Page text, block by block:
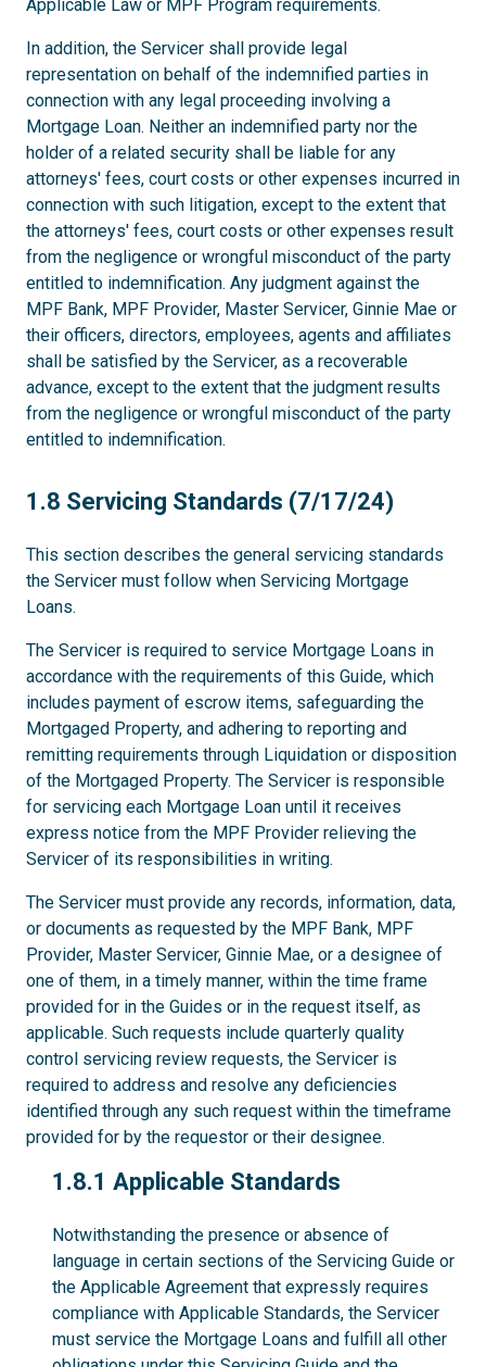
Applicable Law or MPF Program requirements.
In addition, the Servicer shall provide legal
representation on behalf of the indemnified parties in
connection with any legal proceeding involving a
Mortgage Loan. Neither an indemnified party nor the
holder of a related security shall be liable for any
attorneys' fees, court costs or other expenses incurred in
connection with such litigation, except to the extent that
the attorneys' fees, court costs or other expenses result
from the negligence or wrongful misconduct of the party
entitled to indemnification. Any judgment against the
MPF Bank, MPF Provider, Master Servicer, Ginnie Mae or
their officers, directors, employees, agents and affiliates
shall be satisfied by the Servicer, as a recoverable
advance, except to the extent that the judgment results
from the negligence or wrongful misconduct of the party
entitled to indemnification.
1.8
1.8 Servicing Standards (7/17/24)
This section describes the general servicing standards
the Servicer must follow when Servicing Mortgage
Loans.
The Servicer is required to service Mortgage Loans in
accordance with the requirements of this Guide, which
includes payment of escrow items, safeguarding the
Mortgaged Property, and adhering to reporting and
remitting requirements through Liquidation or disposition
of the Mortgaged Property. The Servicer is responsible
for servicing each Mortgage Loan until it receives
express notice from the MPF Provider relieving the
Servicer of its responsibilities in writing.
The Servicer must provide any records, information, data,
or documents as requested by the MPF Bank, MPF
Provider, Master Servicer, Ginnie Mae, or a designee of
one of them, in a timely manner, within the time frame
provided for in the Guides or in the request itself, as
applicable. Such requests include quarterly quality
control servicing review requests, the Servicer is
required to address and resolve any deficiencies
identified through any such request within the timeframe
provided for by the requestor or their designee.
1.8.1
1.8.1 Applicable Standards
Notwithstanding the presence or absence of
language in certain sections of the Servicing Guide or
the Applicable Agreement that expressly requires
compliance with Applicable Standards, the Servicer
must service the Mortgage Loans and fulfill all other